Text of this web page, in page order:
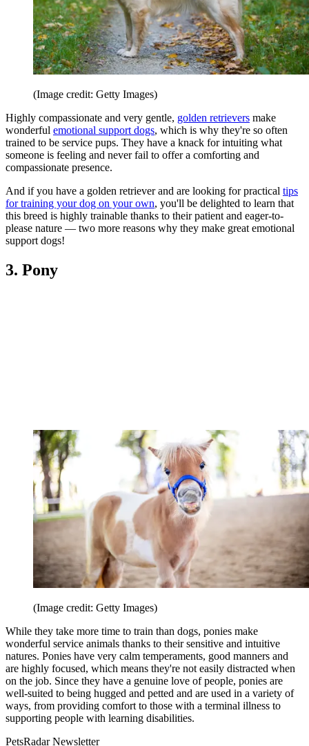
(Image credit: Getty Images)
Highly compassionate and very gentle, golden retrievers make
wonderful emotional support dogs, which is why they're so often
trained to be service pups. They have a knack for intuiting what
someone is feeling and never fail to offer a comforting and
compassionate presence.
And if you have a golden retriever and are looking for practical tips
for training your dog on your own, you'll be delighted to learn that
this breed is highly trainable thanks to their patient and eager-to-
please nature — two more reasons why they make great emotional
support dogs!
3. Pony
(Image credit: Getty Images)
While they take more time to train than dogs, ponies make
wonderful service animals thanks to their sensitive and intuitive
natures. Ponies have very calm temperaments, good manners and
are highly focused, which means they're not easily distracted when
on the job. Since they have a genuine love of people, ponies are
well-suited to being hugged and petted and are used in a variety of
ways, from providing comfort to those with a terminal illness to
supporting people with learning disabilities.
PetsRadar Newsletter